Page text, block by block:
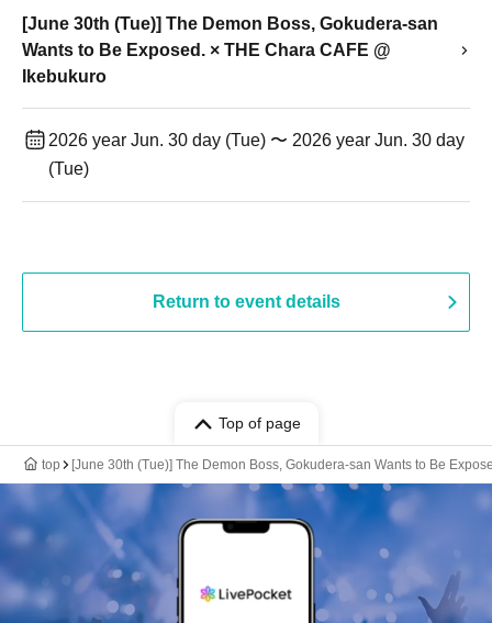
[June 30th (Tue)] The Demon Boss, Gokudera-san
Wants to Be Exposed. × THE Chara CAFE @
Ikebukuro
2026 year Jun. 30 day (Tue) 〜 2026 year Jun. 30 day
(Tue)
Return to event details
Top of page
top [June 30th (Tue)] The Demon Boss, Gokudera-san Wants to Be